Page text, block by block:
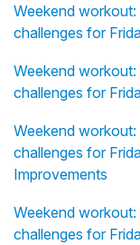
Weekend workout:
challenges for
Weekend workout:
challenges for
Weekend workout:
challenges for
Improvements
Weekend workout:
challenges for